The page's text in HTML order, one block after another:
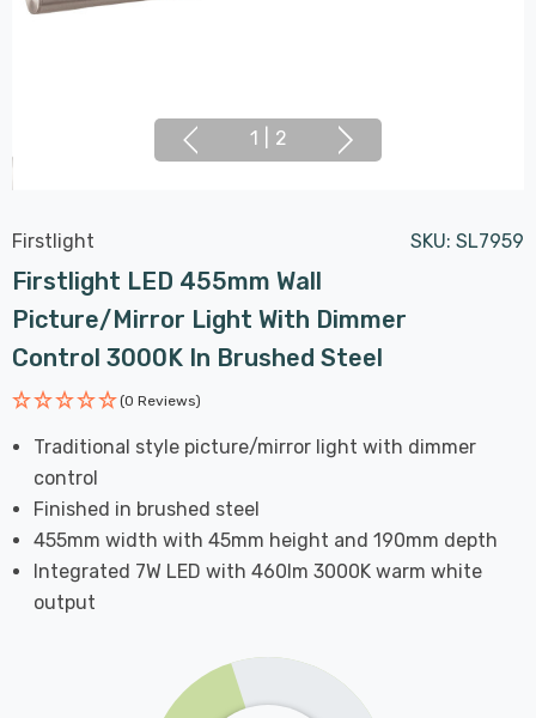
1 2
Firstlight SKU: SL7959
Firstlight LED 455mm Wall
Picture/Mirror Light With Dimmer
Control 3000K In Brushed Steel
(0 Reviews)
Traditional style picture/mirror light with dimmer
control
Finished in brushed steel
455mm width with 45mm height and 190mm depth
Integrated 7W LED with 460lm 3000K warm white
output